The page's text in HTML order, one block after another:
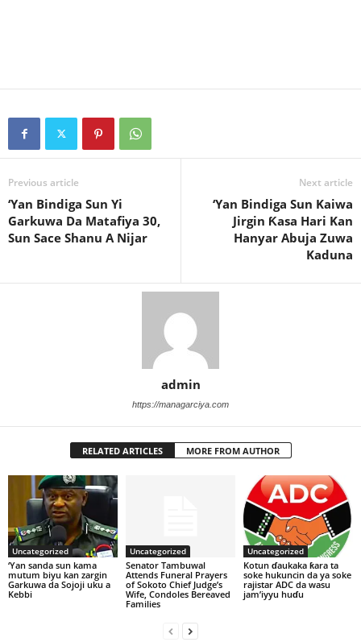
Previous article
‘Yan Bindiga Sun Yi
Garkuwa Da Matafiya 30,
Sun Sace Shanu A Nijar
Next article
‘Yan Bindiga Sun Kaiwa
Jirgin Ƙasa Hari Kan
Hanyar Abuja Zuwa
Kaduna
admin
https://managarciya.com
RELATED ARTICLES MORE FROM AUTHOR
Uncategorized
‘Yan sanda sun kama
mutum biyu kan zargin
Garkuwa da Sojoji uku a
Kebbi
Uncategorized
Senator Tambuwal
Attends Funeral Prayers
of Sokoto Chief Judge’s
Wife, Condoles Bereaved
Families
Uncategorized
Kotun ɗaukaka ƙara ta
soke hukuncin da ya soke
rajistar ADC da wasu
jam’iyyu huɗu